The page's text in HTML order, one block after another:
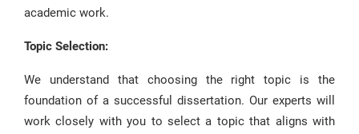
academic work.
Topic Selection:
We understand that choosing the right topic is the
foundation of a successful dissertation. Our experts will
work closely with you to select a topic that aligns with